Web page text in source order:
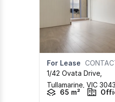
For Lease
1/42 Ovata Drive
Tullamarine, VIC 3043
65 m²